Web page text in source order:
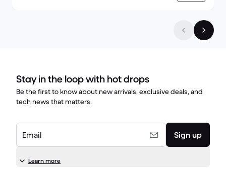
Stay in the loop with hot drops
Be the first to know about new arrivals, exclusive deals, and
tech news that matters.
Email Sign up
Learn more